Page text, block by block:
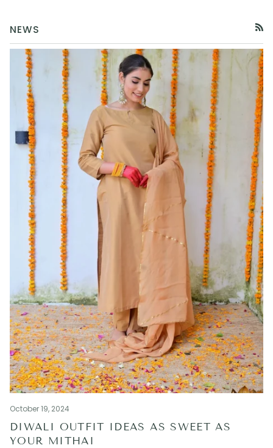
NEWS
October 19, 2024
DIWALI OUTFIT IDEAS AS SWEET AS
YOUR MITHAI